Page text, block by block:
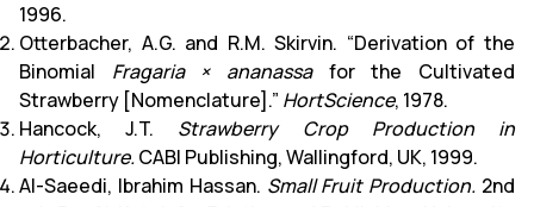
1996.
Otterbacher, A.G. and R.M. Skirvin. “Derivation of the
Binomial Fragaria × ananassafor the Cultivated
Strawberry [Nomenclature].” HortScience, 1978.
Hancock, J.T. Strawberry Crop Production in
Horticulture.CABI Publishing, Wallingford, UK, 1999.
Al-Saeedi, Ibrahim Hassan. Small Fruit Production. 2nd